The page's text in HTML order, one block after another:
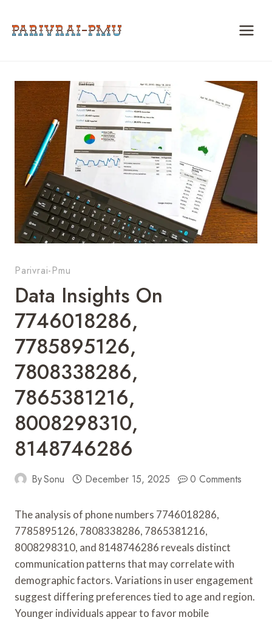
Parivrai-Pmu
Data Insights On
7746018286,
7785895126,
7808338286,
7865381216,
8008298310,
8148746286
BySonu December 15, 2025 0 Comments
The analysis of phone numbers 7746018286,
7785895126, 7808338286, 7865381216,
8008298310, and 8148746286 reveals distinct
communication patterns that may correlate with
demographic factors. Variations in user engagement
suggest differing preferences tied to age and region.
Younger individuals appear to favor mobile